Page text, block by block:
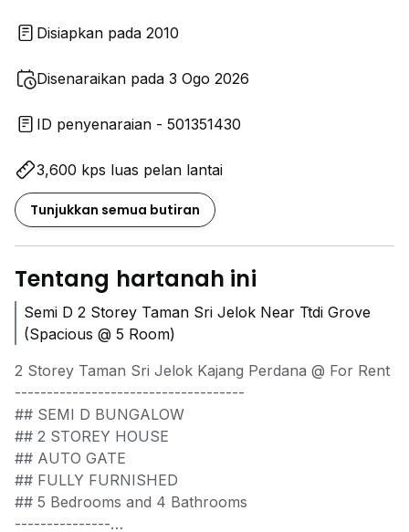
Disiapkan pada 2010
Disenaraikan pada 3 Ogo 2026
ID penyenaraian - 501351430
3,600 kps luas pelan lantai
Tunjukkan semua butiran
Tentang hartanah ini
Semi D 2 Storey Taman Sri Jelok Near Ttdi Grove
(Spacious @ 5 Room)
2 Storey Taman Sri Jelok Kajang Perdana @ For Rent
------------------------------------
## SEMI D BUNGALOW
## 2 STOREY HOUSE
## AUTO GATE
## FULLY FURNISHED
## 5 Bedrooms and 4 Bathrooms
---------------